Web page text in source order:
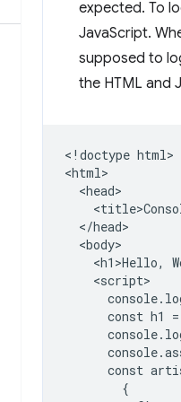
expected. To
JavaScript.
supposed to
the HTML and
<!doctype html>
<html>
<head>
</head>
<body>
<h1>Hello,
<script>
const h1 =
const
{